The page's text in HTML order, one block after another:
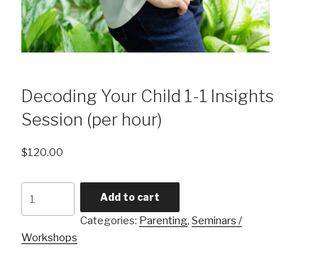
Decoding Your Child 1-1 Insights
Session (per hour)
$120.00
Your
1-
Add to cart
Categories: Parenting, Seminars /
Workshops